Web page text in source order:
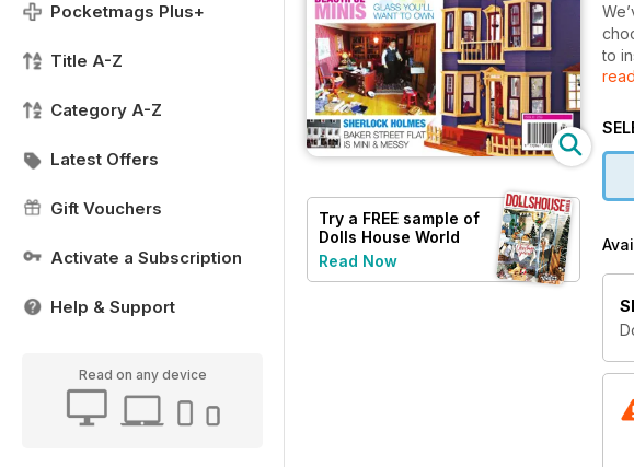
Pocketmags Plus+
Title A-Z
Category A-Z
Latest Offers
Gift Vouchers
Activate a Subscription
Help & Support
Read on any device
Try a FREE sample of
Dolls House World
Read Now
to